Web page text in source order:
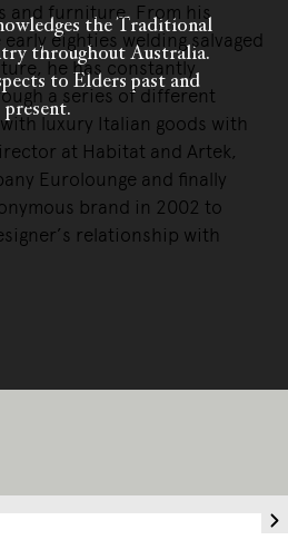
and furniture. From his
eighties welding salvaged
he has constantly
a series of different
luxury Italian goods with
at Habitat and Artek,
Eurolounge and finally
brand in 2002 to
relationship with
the Traditional
throughout Australia.
to Elders past and
present.